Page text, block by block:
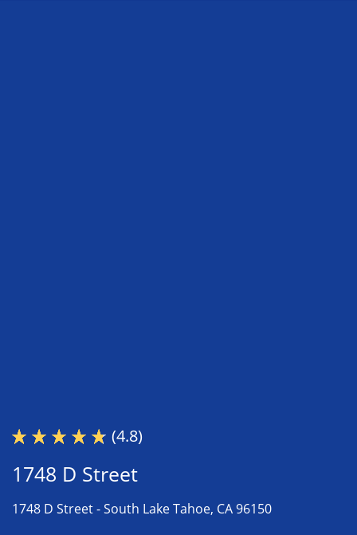
(4.8)
1748 D Street
1748 D Street -South Lake Tahoe, CA 96150